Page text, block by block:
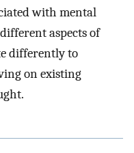
with mental
aspects of
differently to
on existing